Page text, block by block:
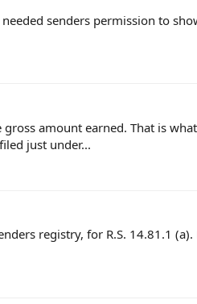
senders permission to
gross amount earned. That is
just under...
registry, for R.S. 14.81.1